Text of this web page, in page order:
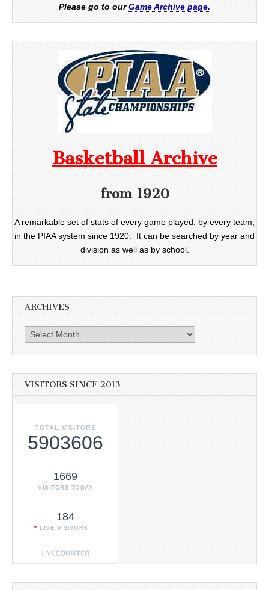
Please go to ourGame Archive page.
Basketball Archive
from 1920
A remarkable set of stats of every game played, by every team,
in the PIAA system since 1920. It can be searched by year and
division as well as by school.
ARCHIVES
Archives
VISITORS SINCE 2013
TOTAL VISITORS
5903606
1669
VISITORS TODAY
184
LIVE VISITORS